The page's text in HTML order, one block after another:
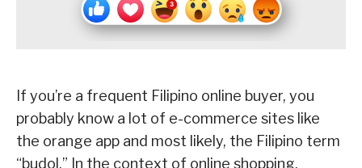
If you’re a frequent Filipino online buyer, you
probably know a lot of e-commerce sites like
the orange app and most likely, the Filipino term
“budol.” In the context of online shopping,